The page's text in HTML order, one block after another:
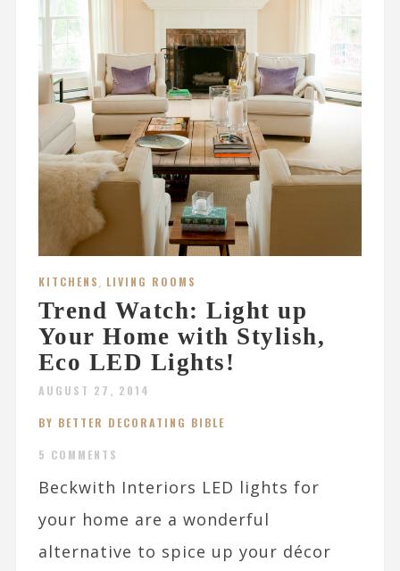
KITCHENS LIVING ROOMS
Trend Watch: Light up
Your Home with Stylish,
Eco LED Lights!
AUGUST 27, 2014
BY BETTER DECORATING BIBLE
5 COMMENTS
Beckwith Interiors LED lights for
your home are a wonderful
alternative to spice up your décor